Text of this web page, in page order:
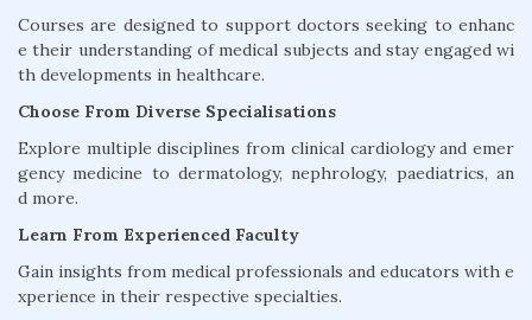
Courses are designed to support doctors seeking to enhanc
e their understanding of medical subjects and stay engaged wi
th developments in healthcare.
Choose From Diverse Specialisations
Explore multiple disciplines from clinical cardiology and emer
gency medicine to dermatology, nephrology, paediatrics, an
d more.
Learn From Experienced Faculty
Gain insights from medical professionals and educators with e
xperience in their respective specialties.